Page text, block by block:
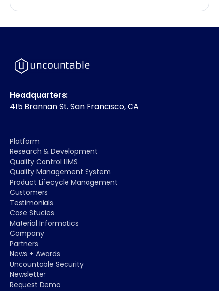
Headquarters:
415 Brannan St. San Francisco, CA
Platform
Research & Development
Quality Control LIMS
Quality Management System
Product Lifecycle Management
Customers
Testimonials
Case Studies
Material Informatics
Company
Partners
News + Awards
Uncountable Security
Newsletter
Request Demo